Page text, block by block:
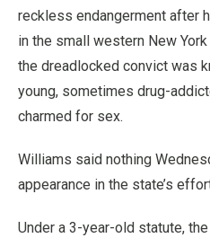
reckless endangerment after
in the small western New
the dreadlocked convict was
young, sometimes drug-
charmed for sex.
Williams said nothing
appearance in the state’s
Under a 3-year-old statute,